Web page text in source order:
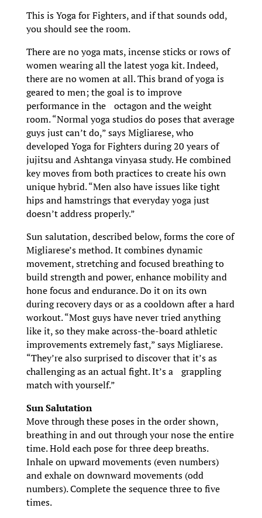
This is Yoga for Fighters, and if that sounds odd,
you should see the room.
There are no yoga mats, incense sticks or rows of
women wearing all the latest yoga kit. Indeed,
there are no women at all. This brand of yoga is
geared to men; the goal is to improve
performance in the octagon and the weight
room. “Normal yoga studios do poses that average
guys just can’t do,” says Migliarese, who
developed Yoga for Fighters during 20 years of
jujitsu and Ashtanga vinyasa study. He combined
key moves from both practices to create his own
unique hybrid. “Men also have issues like tight
hips and hamstrings that everyday yoga just
doesn’t address properly.”
Sun salutation, described below, forms the core of
Migliarese’s method. It combines dynamic
movement, stretching and focused breathing to
build strength and power, enhance mobility and
hone focus and endurance. Do it on its own
during recovery days or as a cooldown after a hard
workout. “Most guys have never tried anything
like it, so they make across-the-board athletic
improvements extremely fast,” says Migliarese.
“They’re also surprised to discover that it’s as
challenging as an actual fight. It’s a grappling
match with yourself.”
Sun Salutation
Move through these poses in the order shown,
breathing in and out through your nose the entire
time. Hold each pose for three deep breaths.
Inhale on upward movements (even numbers)
and exhale on downward movements (odd
numbers). Complete the sequence three to five
times.